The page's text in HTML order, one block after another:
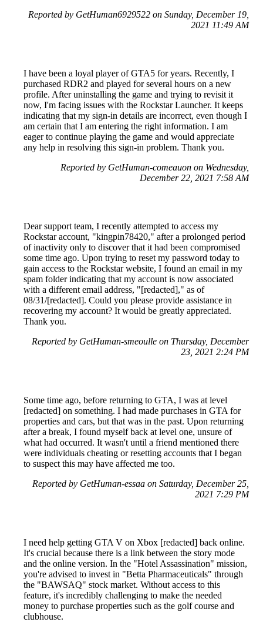
Reported by GetHuman6929522 on Sunday, December 19,
2021 11:49 AM
I have been a loyal player of GTA5 for years. Recently, I
purchased RDR2 and played for several hours on a new
profile. After uninstalling the game and trying to revisit it
now, I'm facing issues with the Rockstar Launcher. It keeps
indicating that my sign-in details are incorrect, even though I
am certain that I am entering the right information. I am
eager to continue playing the game and would appreciate
any help in resolving this sign-in problem. Thank you.
Reported by GetHuman-comeauon on Wednesday,
December 22, 2021 7:58 AM
Dear support team, I recently attempted to access my
Rockstar account, "kingpin78420," after a prolonged period
of inactivity only to discover that it had been compromised
some time ago. Upon trying to reset my password today to
gain access to the Rockstar website, I found an email in my
spam folder indicating that my account is now associated
with a different email address, "[redacted]," as of
08/31/[redacted]. Could you please provide assistance in
recovering my account? It would be greatly appreciated.
Thank you.
Reported by GetHuman-smeoulle on Thursday, December
23, 2021 2:24 PM
Some time ago, before returning to GTA, I was at level
[redacted] on something. I had made purchases in GTA for
properties and cars, but that was in the past. Upon returning
after a break, I found myself back at level one, unsure of
what had occurred. It wasn't until a friend mentioned there
were individuals cheating or resetting accounts that I began
to suspect this may have affected me too.
Reported by GetHuman-essaa on Saturday, December 25,
2021 7:29 PM
I need help getting GTA V on Xbox [redacted] back online.
It's crucial because there is a link between the story mode
and the online version. In the "Hotel Assassination" mission,
you're advised to invest in "Betta Pharmaceuticals" through
the "BAWSAQ" stock market. Without access to this
feature, it's incredibly challenging to make the needed
money to purchase properties such as the golf course and
clubhouse.